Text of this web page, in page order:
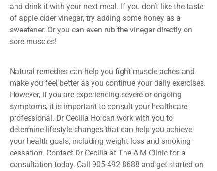
and drink it with your next meal. If you don’t like the taste
of apple cider vinegar, try adding some honey as a
sweetener. Or you can even rub the vinegar directly on
sore muscles!
Natural remedies can help you fight muscle aches and
make you feel better as you continue your daily exercises.
However, if you are experiencing severe or ongoing
symptoms, it is important to consult your healthcare
professional. Dr Cecilia Ho can work with you to
determine lifestyle changes that can help you achieve
your health goals, including weight loss and smoking
cessation. Contact Dr Cecilia at The AIM Clinic for a
consultation today. Call 905-492-8688 and get started on